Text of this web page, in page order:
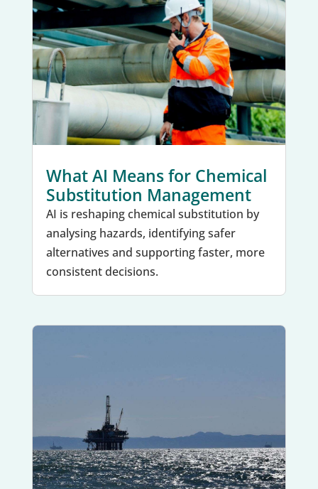
What AI Means for Chemical
Substitution Management
AI is reshaping chemical substitution by
analysing hazards, identifying safer
alternatives and supporting faster, more
consistent decisions.